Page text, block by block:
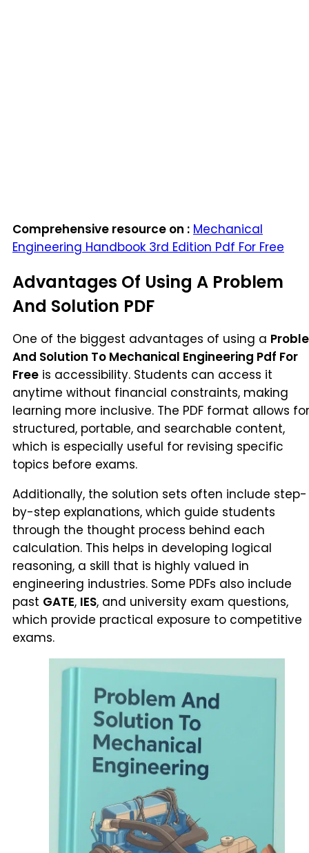
Comprehensive resource on : Mechanical
Engineering Handbook 3rd Edition Pdf For Free
Advantages Of Using A Problem
And Solution PDF
One of the biggest advantages of using a
And Solution To Mechanical Engineering Pdf For
Free is accessibility. Students can access it
anytime without financial constraints, making
learning more inclusive. The PDF format allows for
structured, portable, and searchable content,
which is especially useful for revising specific
topics before exams.
Additionally, the solution sets often include step-
by-step explanations, which guide students
through the thought process behind each
calculation. This helps in developing logical
reasoning, a skill that is highly valued in
engineering industries. Some PDFs also include
past GATE, IES, and university exam questions,
which provide practical exposure to competitive
exams.